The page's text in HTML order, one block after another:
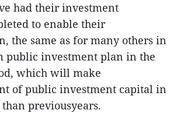
had their investment
to enable their
the same as for many others in
public investment plan in the
which will make
of public investment capital in
previousyears.